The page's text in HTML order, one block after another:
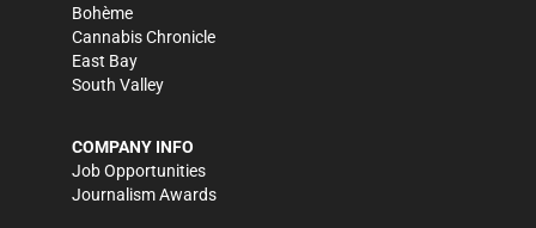
Bohème
Cannabis Chronicle
East Bay
South Valley
COMPANY INFO
Job Opportunities
Journalism Awards